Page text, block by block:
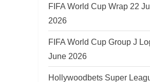
FIFA World Cup Wrap 22
2026
FIFA World Cup Group J
June 2026
Hollywoodbets Super